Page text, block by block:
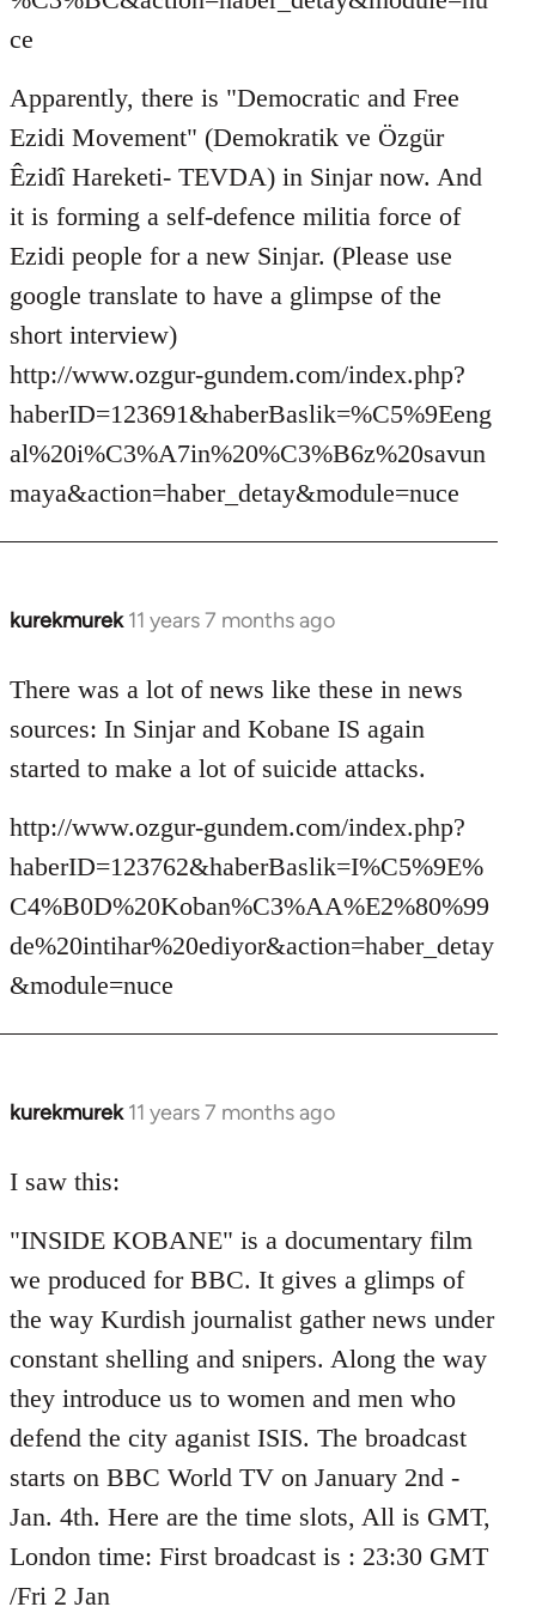
ce
Apparently, there is "Democratic and Free
Ezidi Movement" (Demokratik ve Özgür
Êzidî Hareketi- TEVDA) in Sinjar now. And
it is forming a self-defence militia force of
Ezidi people for a new Sinjar. (Please use
google translate to have a glimpse of the
short interview)
http://www.ozgur-gundem.com/index.php?
haberID=123691&haberBaslik=%C5%9Eeng
al%20i%C3%A7in%20%C3%B6z%20savun
maya&action=haber_detay&module=nuce
kurekmurek 11 years 7 months ago
In
to
libcom.org
There was a lot of news like these in news
sources: In Sinjar and Kobane IS again
started to make a lot of suicide attacks.
http://www.ozgur-gundem.com/index.php?
haberID=123762&haberBaslik=I%C5%9E%
C4%B0D%20Koban%C3%AA%E2%80%99
de%20intihar%20ediyor&action=haber_detay
&module=nuce
kurekmurek 11 years 7 months ago
In
to
by
libcom.org
I saw this:
"INSIDE KOBANE" is a documentary film
we produced for BBC. It gives a glimps of
the way Kurdish journalist gather news under
constant shelling and snipers. Along the way
they introduce us to women and men who
defend the city aganist ISIS. The broadcast
starts on BBC World TV on January 2nd -
Jan. 4th. Here are the time slots, All is GMT,
London time: First broadcast is : 23:30 GMT
/Fri 2 Jan